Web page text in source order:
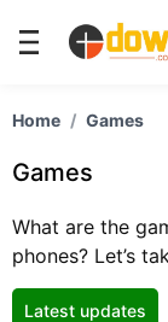
Home Games
Games
What are the
phones? Let’s
Latest updates